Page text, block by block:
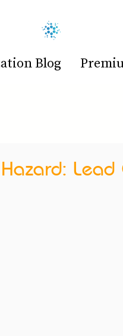
Blog
Lead